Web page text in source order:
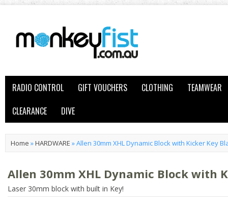
RADIO CONTROL GIFT VOUCHERS CLOTHING
TEAMWEAR
CLEARANCE
DIVE
Home »HARDWARE »Allen 30mm XHL Dynamic Block with Kicker Key
Allen 30mm XHL Dynamic Block with
Laser 30mm block with built in Key!